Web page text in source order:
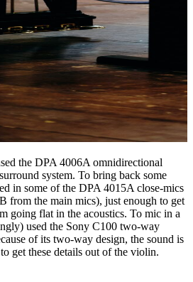
the DPA 4006A omnidirectional
system. To bring back some
in some of the DPA 4015A close-mics
from the main mics), just enough to get
going flat in the acoustics. To mic in a
used the Sony C100 two-way
of its two-way design, the sound is
get these details out of the violin.